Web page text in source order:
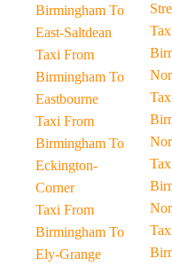
Birmingham To
East-Saltdean
Taxi From
Birmingham To
Eastbourne
Taxi From
Birmingham To
Eckington-
Corner
Taxi From
Birmingham To
Ely-Grange